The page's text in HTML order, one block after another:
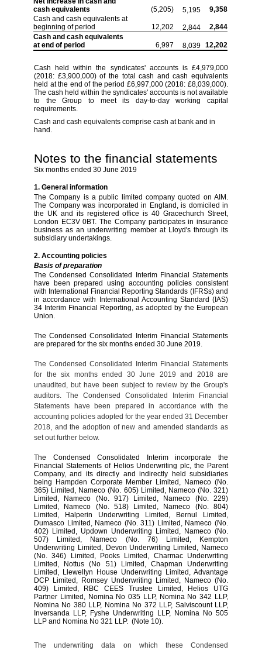
cash equivalents
(5,205) 5,195
9,358
Cash and cash equivalents at
beginning ofperiod 12,202 2,844
2,844
Cash and cash equivalents
at end of period
6,997 8,039 12,202
Cash held within the syndicates' accounts is £4,979,000
(2018: £3,900,000) of the total cash and cash equivalents
held at the end of theperiod £6,997,000 (2018: £8,039,000).
The cash held within the syndicates' accounts is not available
to the Group to meet its day-to-day working capital
requirements.
Cash and cash equivalents comprise cash at bank and in
hand.
Notes to the financial statements
Six months ended 30 June 2019
1. General information
The Company is a public limited company quoted on AIM.
The Company was incorporated in England, is domiciled in
the UK and its registered office is 40 Gracechurch Street,
London EC3V 0BT. The Company participates in insurance
business as an underwriting member at Lloyd's through its
subsidiary undertakings.
2. Accounting policies
Basis of preparation
The Condensed Consolidated Interim Financial Statements
have been prepared using accounting policies consistent
with International Financial Reporting Standards (IFRSs) and
in accordance with International Accounting Standard (IAS)
34 Interim Financial Reporting, as adopted by the European
Union.
The Condensed Consolidated Interim Financial Statements
are prepared for the six months ended 30 June 2019.
The Condensed Consolidated Interim Financial Statements
for the six months ended 30 June 2019 and 2018 are
unaudited, but have been subject to review by the Group's
auditors. The Condensed Consolidated Interim Financial
Statements have been prepared in accordance with the
accounting policies adopted for the year ended 31 December
2018, and the adoption of new and amended standards as
set out further below.
The Condensed Consolidated Interimincorporate the
Financial Statements of Helios Underwriting plc, the Parent
Company, and its directly and indirectly held subsidiaries
being Hampden Corporate Member Limited, Nameco (No.
365) Limited, Nameco (No. 605) Limited, Nameco (No. 321)
Limited, Nameco (No. 917) Limited, Nameco (No. 229)
Limited, Nameco (No. 518) Limited, Nameco (No. 804)
Limited, Halperin Underwriting Limited, Bernul Limited,
Dumasco Limited, Nameco (No. 311) Limited, Nameco (No.
402) Limited, Updown Underwriting Limited, Nameco (No.
507) Limited, Nameco (No. 76) Limited, Kempton
Underwriting Limited, Devon Underwriting Limited, Nameco
(No. 346) Limited, Pooks Limited, Charmac Underwriting
Limited, Nottus (No 51) Limited, Chapman Underwriting
Limited, Llewellyn House Underwriting Limited, Advantage
DCP Limited, Romsey Underwriting Limited, Nameco (No.
409) Limited, RBC CEES Trustee Limited, Helios UTG
Partner Limited, Nomina No 035 LLP, Nomina No 342 LLP,
Nomina No 380 LLP, Nomina No 372 LLP, Salviscount LLP,
Inversanda LLP, Fyshe Underwriting LLP, Nomina No 505
LLP and Nomina No 321 LLP. (Note 10).
The underwriting data on which these Condensed